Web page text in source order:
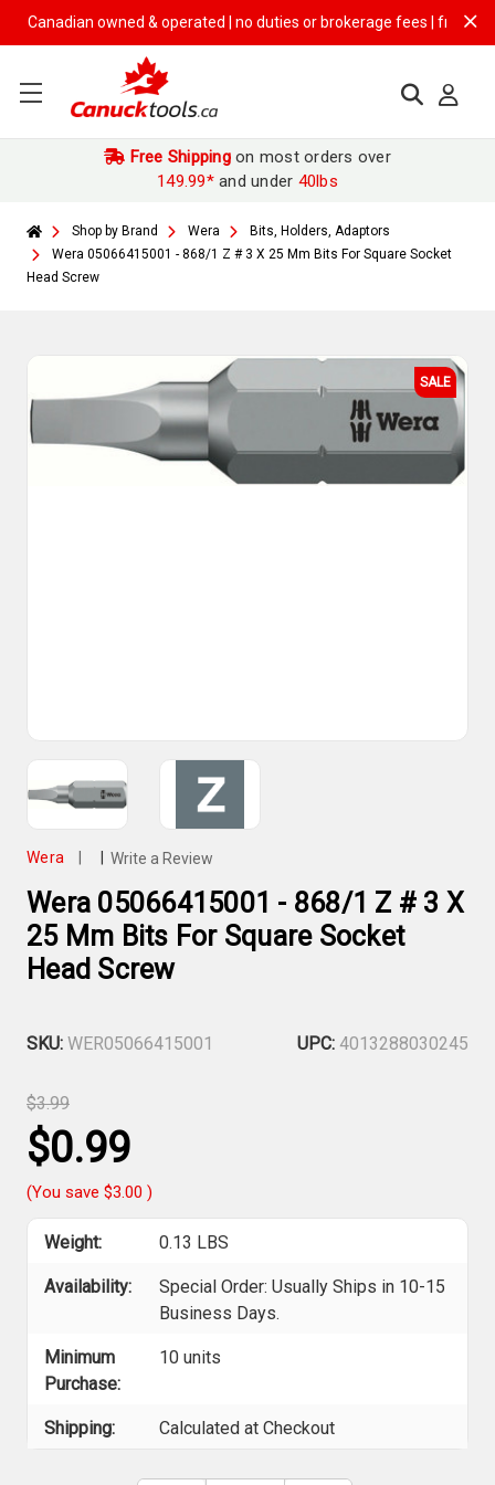
owned & operated | no duties or brokerage fees | free
Free Shippingon most orders over
149.99*and under 40lbs
Shop by Brand Wera
Bits, Holders, Adaptors
Wera 05066415001 - 868/1 Z # 3 X 25 Mm Bits For Square Socket
Head Screw
SALE
Wera Write a Review
Wera 05066415001 - 868/1 Z # 3 X
25 Mm Bits For Square Socket
Head Screw
SKU: WER05066415001 UPC: 4013288030245
$3.99
$0.99
(You save $3.00 )
Weight: 0.13 LBS
Availability:
Special Order: Usually Ships in 10-15
Business Days.
Minimum
Purchase:
10 units
Shipping: Calculated at Checkout